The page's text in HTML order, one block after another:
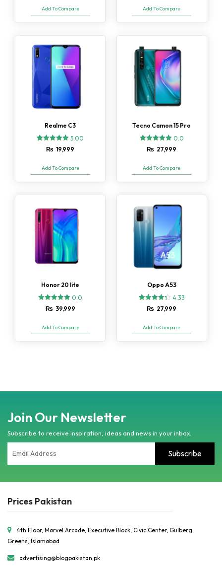
Add To Compare Add To Compare
Realme C3
Rated
5.00
customer
ratings
5.00
₨ 19,999
Add To Compare
Tecno Camon 15 Pro
0.0
₨ 27,999
Add To Compare
Honor 20 lite
0.0
₨ 39,999
Add To Compare
Oppo A53
Rated
4.33
customer
ratings
4.33
₨ 27,999
Add To Compare
Join Our Newsletter
Subscribe to receive inspiration, ideas and news in your inbox.
Prices Pakistan
4th Floor, Marvel Arcade, Executive Block, Civic Center, Gulberg
Greens, Islamabad
advertising@blogpakistan.pk